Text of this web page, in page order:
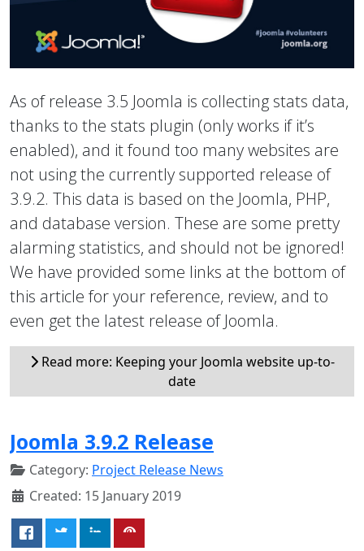
As of release 3.5 Joomla is collecting stats data,
thanks to the stats plugin (only works if it’s
enabled), and it found too many websites are
not using the currently supported release of
3.9.2. This data is based on the Joomla, PHP,
and database version. These are some pretty
alarming statistics, and should not be ignored!
We have provided some links at the bottom of
this article for your reference, review, and to
even get the latest release of Joomla.
Read more: Keeping your Joomla website up-to-
date
Joomla 3.9.2 Release
Category: Project Release News
Created: 15 January 2019